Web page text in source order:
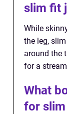
slim fit
While
the leg,
around the
for a
What
for